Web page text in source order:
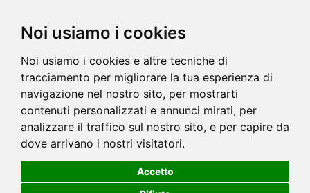
Noi usiamo i cookies
Noi usiamo i cookies e altre tecniche di
tracciamento per migliorare la tua esperienza di
navigazione nel nostro sito, per mostrarti
contenuti personalizzati e annunci mirati, per
analizzare il traffico sul nostro sito, e per capire da
dove arrivano i nostri visitatori.
Accetto